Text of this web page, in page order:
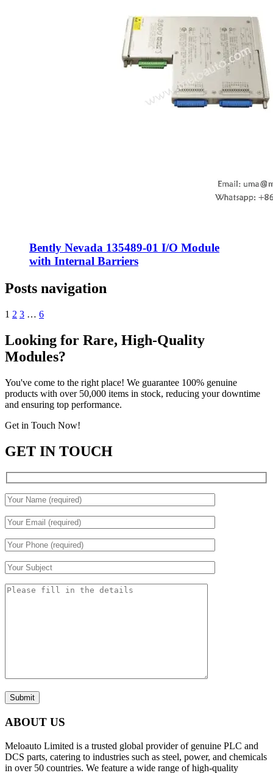
Bently Nevada 135489-01 I/O Module
with Internal Barriers
Posts navigation
1 2 3 … 6
Looking for Rare, High-Quality
Modules?
You've come to the right place! We guarantee 100% genuine
products with over 50,000 items in stock, reducing your downtime
and ensuring top performance.
Get in Touch Now!
GET IN TOUCH
Submit
ABOUT US
Meloauto Limited is a trusted global provider of genuine PLC and
DCS parts, catering to industries such as steel, power, and chemicals
in over 50 countries. We feature a wide range of high-quality